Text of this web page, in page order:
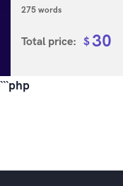
275 words
Total price: $ 30
```php